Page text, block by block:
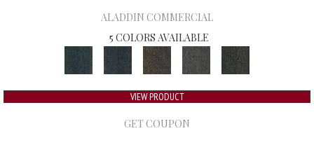
ALADDIN COMMERCIAL
5 COLORS AVAILABLE
VIEW PRODUCT
GET COUPON